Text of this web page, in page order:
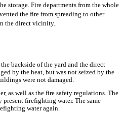
storage. Fire departments from the whole
the fire from spreading to other
the direct vicinity.
backside of the yard and the direct
by the heat, but was not seized by the
were not damaged.
as well as the fire safety regulations. The
firefighting water. The same
water again.